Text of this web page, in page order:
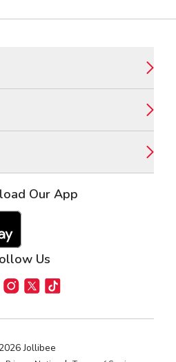
Our App
Apple App Store
Us
Instagram
X TikTok
2026 Jollibee